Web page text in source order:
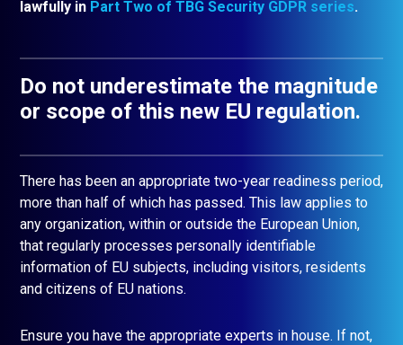
lawfully in Part Two of TBG Security GDPR series.
Do not underestimate the magnitude
or scope of this new EU regulation.
There has been an appropriate two-year readiness period,
more than half of which has passed. This law applies to
any organization, within or outside the European Union,
that regularly processes personally identifiable
information of EU subjects, including visitors, residents
and citizens of EU nations.
Ensure you have the appropriate experts in house. If not,